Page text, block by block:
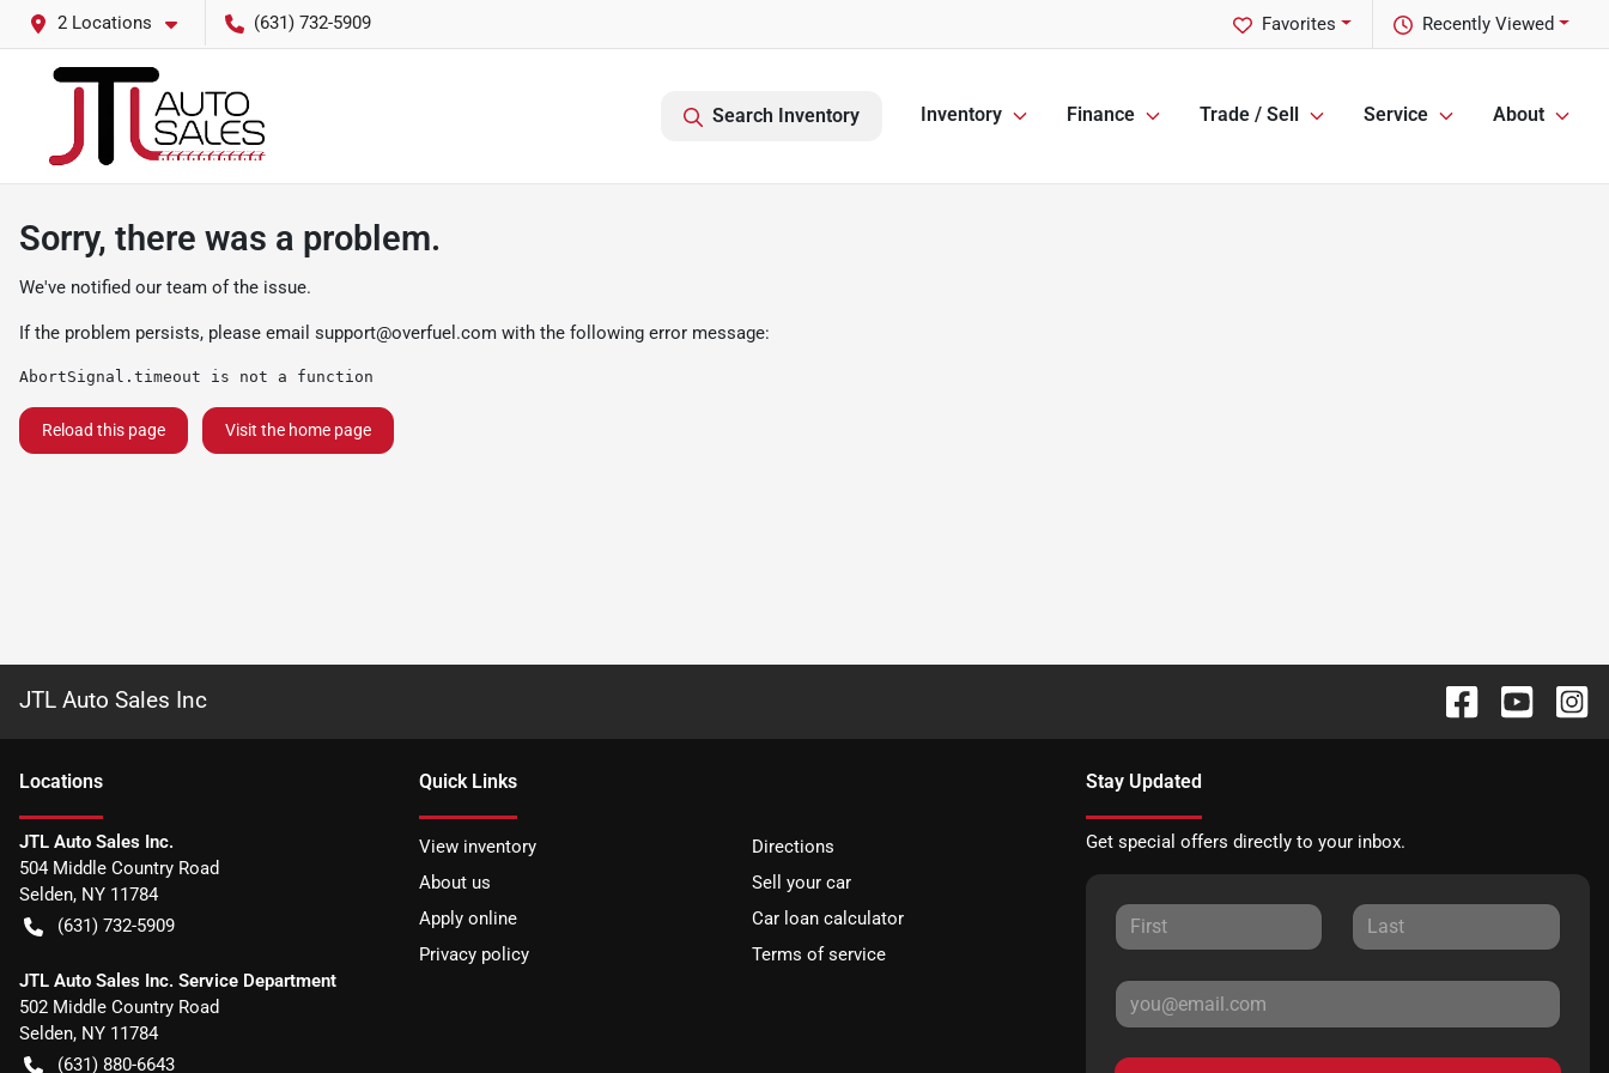
2 Locations (631) 732-5909 Recently Viewed
Favorites
Search Inventory Inventory Finance Trade / Sell Service About
Sorry, there was a problem.
We've notified our team of the issue.
If the problem persists, please email support@overfuel.com with the following error message:
AbortSignal.timeout is not a function
Reload this page Visit the home page
JTL Auto Sales Inc
Locations
JTL Auto Sales Inc.
504 Middle Country Road
Selden, NY 11784
(631) 732-5909
JTL Auto Sales Inc. Service Department
502 Middle Country Road
Selden, NY 11784
(631) 880-6643
Quick Links
View inventory
Directions
About us
Sell your car
Apply online
Car loan calculator
Privacy policy
Terms of service
Stay Updated
Get special offers directly to your inbox.